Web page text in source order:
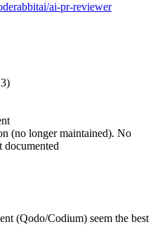
ai-pr-reviewer
(no longer maintained). No
documented
(Qodo/Codium) seem the best